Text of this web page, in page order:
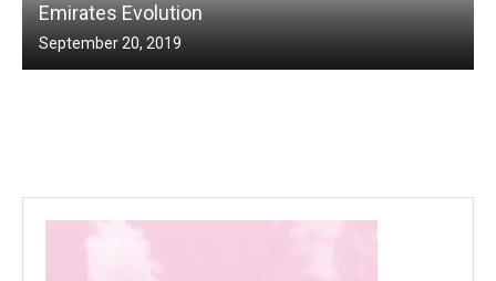
Emirates Evolution
September 20, 2019